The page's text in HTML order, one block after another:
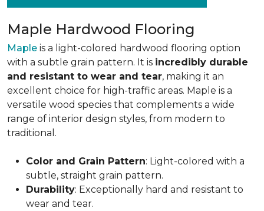
Maple Hardwood Flooring
Maple is a light-colored hardwood flooring option
with a subtle grain pattern. It is incredibly durable
and resistant to wear and tear, making it an
excellent choice for high-traffic areas. Maple is a
versatile wood species that complements a wide
range of interior design styles, from modern to
traditional.
Color and Grain Pattern: Light-colored with a
subtle, straight grain pattern.
Durability: Exceptionally hard and resistant to
wear and tear.